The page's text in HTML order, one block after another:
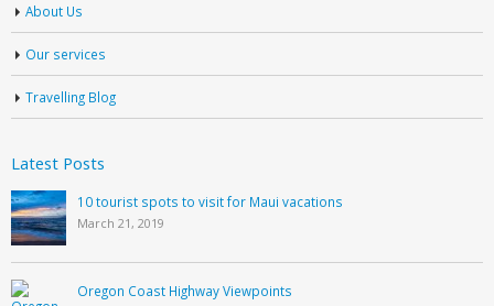
About Us
Our services
Travelling Blog
Latest Posts
10 tourist spots to visit for Maui vacations
March 21, 2019
Oregon Coast Highway Viewpoints